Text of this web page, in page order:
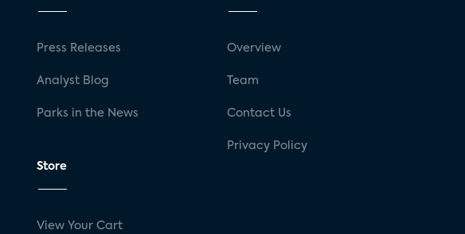
Press Releases
Analyst Blog
Parks in the News
Store
View Your Cart
Overview
Team
Contact Us
Privacy Policy